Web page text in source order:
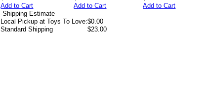
Add to Cart
Add to Cart
Add to Cart
-Shipping Estimate
Local Pickup at Toys To Love:$0.00
Standard Shipping
$23.00